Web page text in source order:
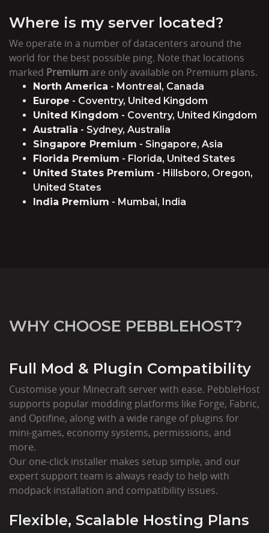
Where is my server located?
We operate in a number of datacenters around the
world for the best possible ping. Note that locations
marked Premiumare only available on Premium plans.
North America - Montreal, Canada
Europe - Coventry, United Kingdom
United Kingdom - Coventry, United Kingdom
Australia - Sydney, Australia
Singapore Premium - Singapore, Asia
Florida Premium - Florida, United States
United States Premium - Hillsboro, Oregon,
United States
India Premium - Mumbai, India
WHY CHOOSE PEBBLEHOST?
Full Mod & Plugin Compatibility
Customise your Minecraft server with ease. PebbleHost
supports popular modding platforms like Forge, Fabric,
and Optifine, along with a wide range of plugins for
mini-games, economy systems, permissions, and
more.
Our one-click installer makes setup simple, and our
expert support team is always ready to help with
modpack installation and compatibility issues.
Flexible, Scalable Hosting Plans